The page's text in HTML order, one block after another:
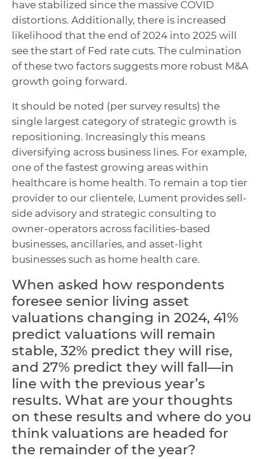
have stabilized since the massive COVID
distortions. Additionally, there is increased
likelihood that the end of 2024 into 2025 will
see the start of Fed rate cuts. The culmination
of these two factors suggests more robust M&A
growth going forward.
It should be noted (per survey results) the
single largest category of strategic growth is
repositioning. Increasingly this means
diversifying across business lines. For example,
one of the fastest growing areas within
healthcare is home health. To remain a top tier
provider to our clientele, Lument provides sell-
side advisory and strategic consulting to
owner-operators across facilities-based
businesses, ancillaries, and asset-light
businesses such as home health care.
When asked how respondents
foresee senior living asset
valuations changing in 2024, 41%
predict valuations will remain
stable, 32% predict they will rise,
and 27% predict they will fall—in
line with the previous year’s
results. What are your thoughts
on these results and where do you
think valuations are headed for
the remainder of the year?